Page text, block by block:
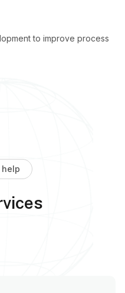
to improve process
help